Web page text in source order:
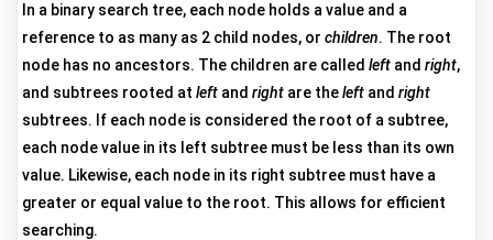
In a binary search tree, each node holds a value and a
reference to as many as 2 child nodes, or children. The root
node has no ancestors. The children are called left and right,
and subtrees rooted at left and right are theleft and right
subtrees. If each node is considered the root of a subtree,
each node value in its left subtree must be less than its own
value. Likewise, each node in its right subtree must have a
greater or equal value to the root. This allows for efficient
searching.